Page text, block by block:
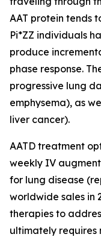
AAT protein tends
Pi*ZZ individuals
produce
phase response.
progressive lung
emphysema), as
liver cancer).
AATD treatment
weekly IV
for lung disease
worldwide sales in
therapies to
ultimately requires